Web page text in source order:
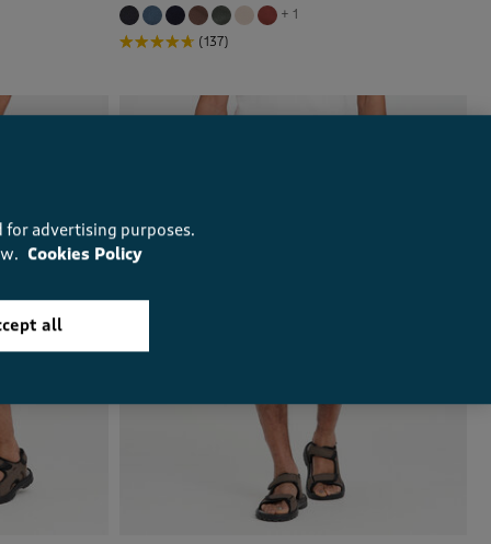
+ 1
(137)
for advertising purposes.
Cookies Policy
all